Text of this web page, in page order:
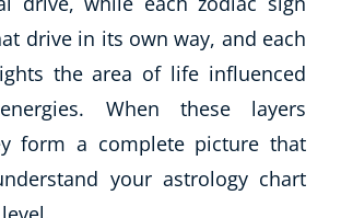
drive in its own way, and each
the area of life influenced
When these layers
form a complete picture that
your astrology chart